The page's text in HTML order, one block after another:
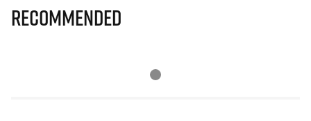
Recommended